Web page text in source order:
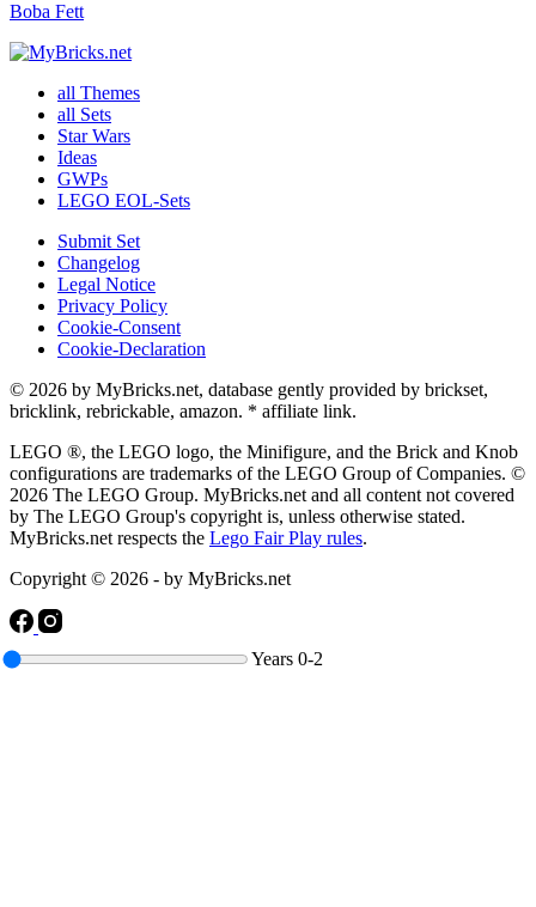
Years 0-2
Boba Fett
all Themes
all Sets
Star Wars
Ideas
GWPs
LEGO EOL-Sets
Submit Set
Changelog
Legal Notice
Privacy Policy
Cookie-Consent
Cookie-Declaration
© 2026 by MyBricks.net, database gently provided by brickset,
bricklink, rebrickable, amazon. * affiliate link.
LEGO ®, the LEGO logo, the Minifigure, and the Brick and Knob
configurations are trademarks of the LEGO Group of Companies. ©
2026 The LEGO Group. MyBricks.net and all content not covered
by The LEGO Group's copyright is, unless otherwise stated.
MyBricks.net respects the Lego Fair Play rules.
Copyright © 2026 - by MyBricks.net